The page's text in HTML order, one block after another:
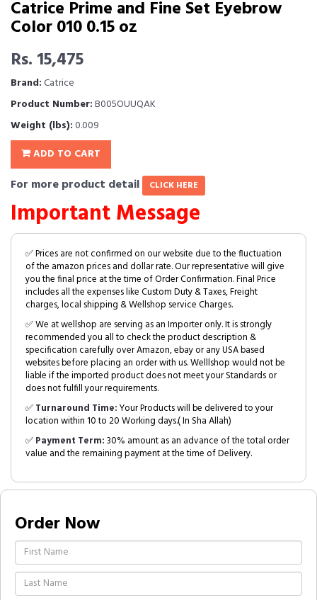
Catrice Prime and Fine Set Eyebrow
Color 010 0.15 oz
Rs. 15,475
Brand:Catrice
Product Number:B005OUUQAK
Weight (lbs):0.009
ADD TO CART
For more product detail CLICK HERE
Important Message
✅ Prices are not confirmed on our website due to the fluctuation
of the amazon prices and dollar rate. Our representative will give
you the final price at the time of Order Confirmation. Final Price
includes all the expenses like Custom Duty & Taxes, Freight
charges, local shipping & Wellshop service Charges.
✅ We at wellshop are serving as an Importer only. It is strongly
recommended you all to check the product description &
specification carefully over Amazon, ebay or any USA based
websites before placing an order with us. Welllshop would not be
liable if the imported product does not meet your Standards or
does not fulfill your requirements.
✅Turnaround Time:Your Products will be delivered to your
location within 10 to 20 Working days.( In Sha Allah)
✅Payment Term:30% amount as an advance of the total order
value and the remaining payment at the time of Delivery.
Order Now